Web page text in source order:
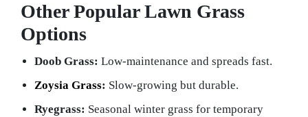
Other Popular Lawn Grass
Options
Doob Grass: Low-maintenance and spreads fast.
Zoysia Grass: Slow-growing but durable.
Ryegrass: Seasonal winter grass for temporary